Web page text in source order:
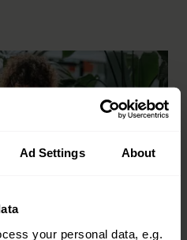
Ad Settings About
your personal data, e.g.